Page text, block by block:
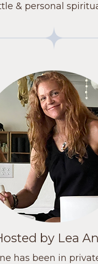
& personal
by Lea
has been in